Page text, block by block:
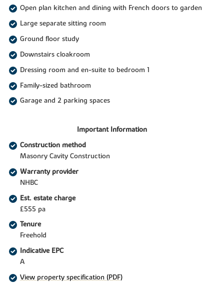
Open plan kitchen and dining with French doors to garden
Large separate sitting room
Ground floor study
Downstairs cloakroom
Dressing room and en-suite to bedroom 1
Family-sized bathroom
Garage and 2 parking spaces
Important Information
Construction method
Masonry Cavity Construction
Warranty provider
NHBC
Est. estate charge
£555 pa
Tenure
Freehold
Indicative EPC
A
View property specification (PDF)